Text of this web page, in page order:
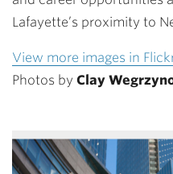
Lafayette’s proximity to
View more images in
Photos by Clay